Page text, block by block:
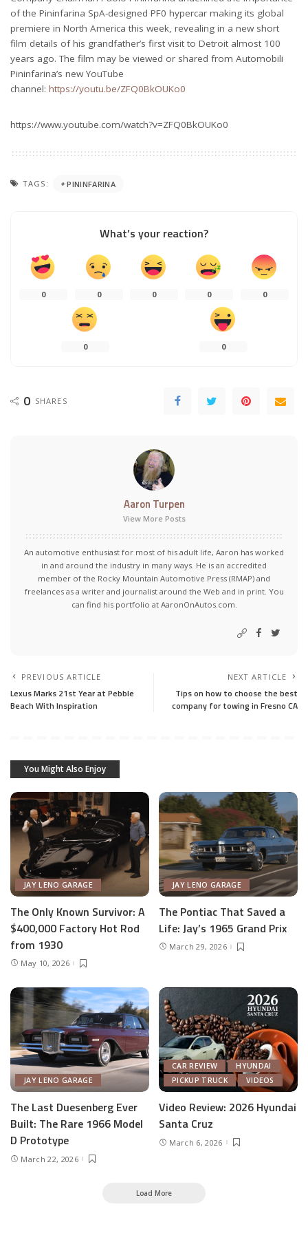
of the Pininfarina SpA-designed PF0 hypercar making its global
premiere in North America this week, revealing in a new short
film details of his grandfather’s first visit to Detroit almost 100
years ago. The film may be viewed or shared from Automobili
Pininfarina’s new YouTube
channel: https://youtu.be/ZFQ0BkOUKo0
https://www.youtube.com/watch?v=ZFQ0BkOUKo0
TAGS: PININFARINA
What’s your reaction?
0 0 0 0 0
0 0
0 SHARES
Aaron Turpen
View More Posts
An automotive enthusiast for most of his adult life, Aaron has worked
in and around the industry in many ways. He is an accredited
member of the Rocky Mountain Automotive Press (RMAP) and
freelances as a writer and journalist around the Web and in print. You
can find his portfolio at AaronOnAutos.com.
PREVIOUS ARTICLE
Lexus Marks 21st Year at Pebble
Beach With Inspiration
NEXT ARTICLE
Tips on how to choose the best
company for towing in Fresno CA
You Might Also Enjoy
JAY LENO GARAGE
The Only Known Survivor: A
$400,000 Factory Hot Rod
from 1930
May 10, 2026
JAY LENO GARAGE
The Pontiac That Saved a
Life: Jay’s 1965 Grand Prix
March 29, 2026
JAY LENO GARAGE
The Last Duesenberg Ever
Built: The Rare 1966 Model
D Prototype
March 22, 2026
CAR REVIEW
HYUNDAI
PICKUP TRUCK
VIDEOS
Video Review: 2026 Hyundai
Santa Cruz
March 6, 2026
Load More